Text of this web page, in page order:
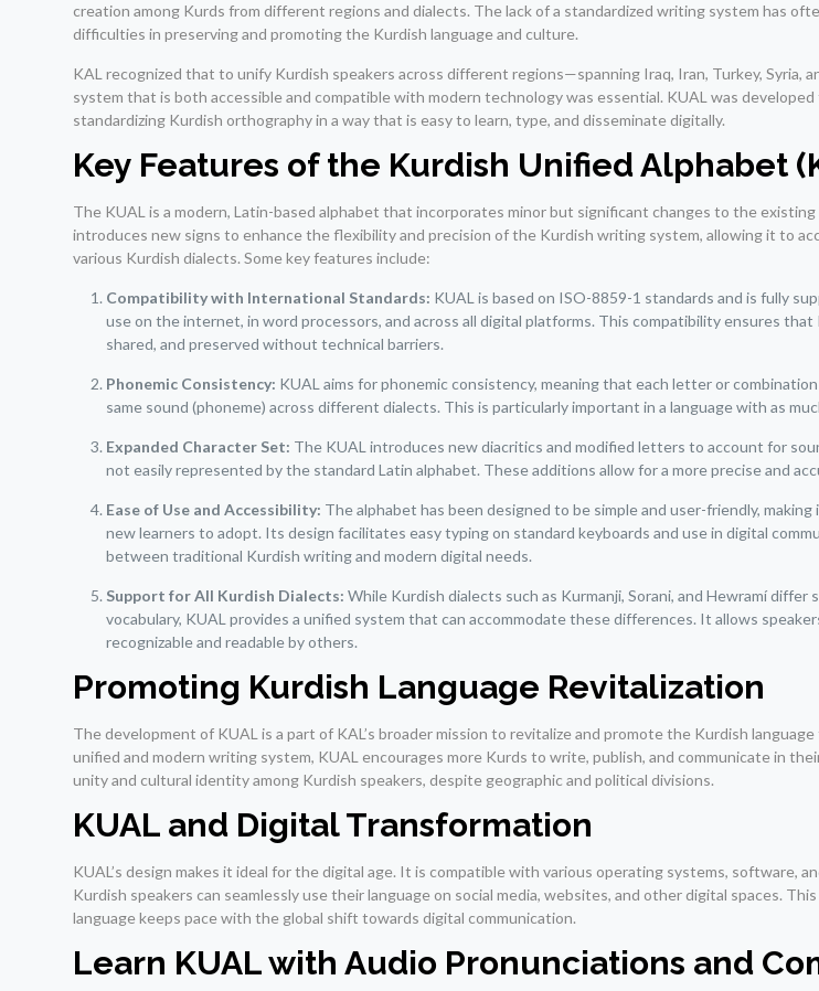
creation among Kurds from different regions and dialects. The lack of a standardized writing system has
difficulties in preserving and promoting the Kurdish language and culture.
KAL recognized that to unify Kurdish speakers across different regions—spanning Iraq, Iran, Turkey, Syria,
system that is both accessible and compatible with modern technology was essential. KUAL was
standardizing Kurdish orthography in a way that is easy to learn, type, and disseminate digitally.
Key Features of the Kurdish Unified Alphabet
The KUAL is a modern, Latin-based alphabet that incorporates minor but significant changes to the
introduces new signs to enhance the flexibility and precision of the Kurdish writing system, allowing it to
various Kurdish dialects. Some key features include:
Compatibility with International Standards: KUAL is based on ISO-8859-1 standards and is fully
use on the internet, in word processors, and across all digital platforms. This compatibility ensures
shared, and preserved without technical barriers.
Phonemic Consistency: KUAL aims for phonemic consistency, meaning that each letter or
same sound (phoneme) across different dialects. This is particularly important in a language with as
Expanded Character Set: The KUAL introduces new diacritics and modified letters to account for
not easily represented by the standard Latin alphabet. These additions allow for a more precise and
Ease of Use and Accessibility: The alphabet has been designed to be simple and user-friendly,
new learners to adopt. Its design facilitates easy typing on standard keyboards and use in digital
between traditional Kurdish writing and modern digital needs.
Support for All Kurdish Dialects: While Kurdish dialects such as Kurmanji, Sorani, and Hewramí differ
vocabulary, KUAL provides a unified system that can accommodate these differences. It allows
recognizable and readable by others.
Promoting Kurdish Language Revitalization
The development of KUAL is a part of KAL’s broader mission to revitalize and promote the Kurdish
unified and modern writing system, KUAL encourages more Kurds to write, publish, and communicate in
unity and cultural identity among Kurdish speakers, despite geographic and political divisions.
KUAL and Digital Transformation
KUAL’s design makes it ideal for the digital age. It is compatible with various operating systems, software,
Kurdish speakers can seamlessly use their language on social media, websites, and other digital spaces.
language keeps pace with the global shift towards digital communication.
Learn KUAL with Audio Pronunciations and